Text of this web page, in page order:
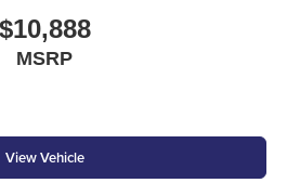
Defroster
Bars
and Rear Center Armrest
$10,888
MSRP
View Vehicle